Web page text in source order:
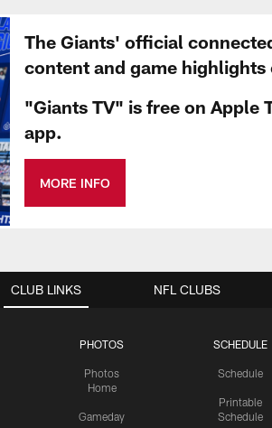
The Giants' official
content and game
"Giants TV" is free on Apple
app.
MORE INFO
CLUB LINKS
PHOTOS
Photos
Home
Gameday
SCHEDULE
Schedule
Printable
Schedule
NFL CLUBS